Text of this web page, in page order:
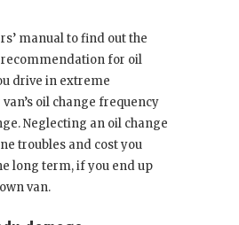
manual to find out the
recommendation for oil
drive in extreme
oil change frequency
Neglecting an oil change
troubles and cost you
long term, if you end up
van.